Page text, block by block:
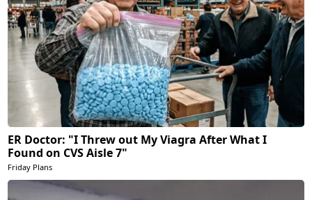
ER Doctor: "I Threw out My Viagra After What I
Found on CVS Aisle 7"
Friday Plans